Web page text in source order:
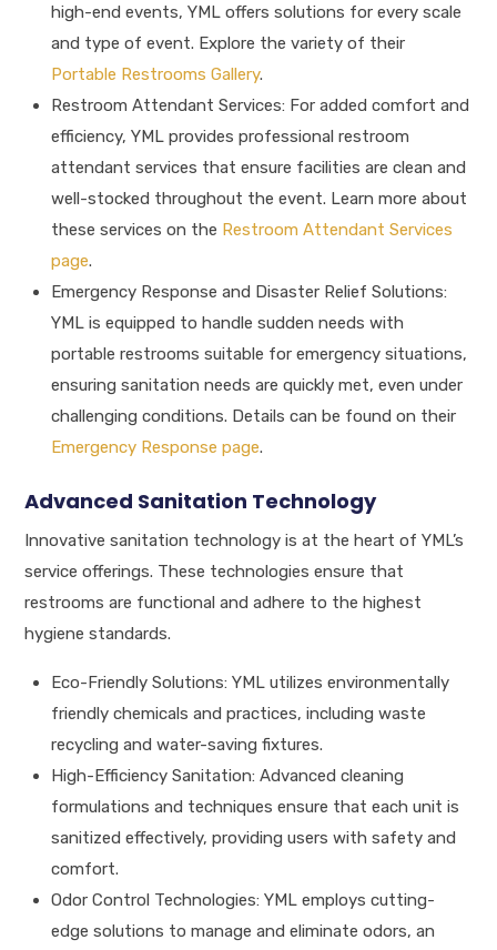
high-end events, YML offers solutions for every scale
and type of event. Explore the variety of their
Portable Restrooms Gallery.
Restroom Attendant Services: For added comfort and
efficiency, YML provides professional restroom
attendant services that ensure facilities are clean and
well-stocked throughout the event. Learn more about
these services on the Restroom Attendant Services
page.
Emergency Response and Disaster Relief Solutions:
YML is equipped to handle sudden needs with
portable restrooms suitable for emergency situations,
ensuring sanitation needs are quickly met, even under
challenging conditions. Details can be found on their
Emergency Response page.
Advanced Sanitation Technology
Innovative sanitation technology is at the heart of YML’s
service offerings. These technologies ensure that
restrooms are functional and adhere to the highest
hygiene standards.
Eco-Friendly Solutions: YML utilizes environmentally
friendly chemicals and practices, including waste
recycling and water-saving fixtures.
High-Efficiency Sanitation: Advanced cleaning
formulations and techniques ensure that each unit is
sanitized effectively, providing users with safety and
comfort.
Odor Control Technologies: YML employs cutting-
edge solutions to manage and eliminate odors, an